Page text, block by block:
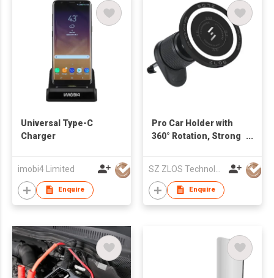
Universal Type-C
Charger
imobi4 Limited
Enquire
Pro Car Holder with
360° Rotation, Strong
iPhone Series, and
All Mobile Phones
Enquire